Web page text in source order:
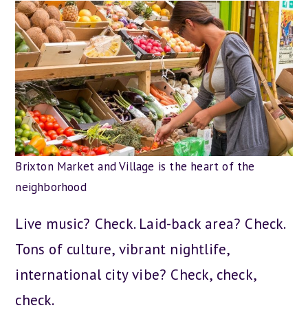
Brixton Market and Village is the heart of the
neighborhood
Live music? Check. Laid-back area? Check.
Tons of culture, vibrant nightlife,
international city vibe? Check, check,
check.